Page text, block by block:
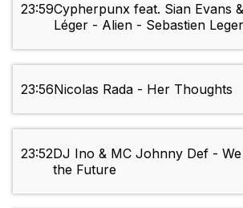
23:59Cypherpunx feat. Sian Evans
Léger - Alien - Sebastien
23:56Nicolas Rada - Her Thoughts
23:52DJ Ino & MC Johnny Def -
the Future